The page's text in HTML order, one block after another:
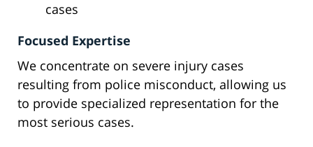
cases
Focused Expertise
We concentrate on severe injury cases
resulting from police misconduct, allowing us
to provide specialized representation for the
most serious cases.